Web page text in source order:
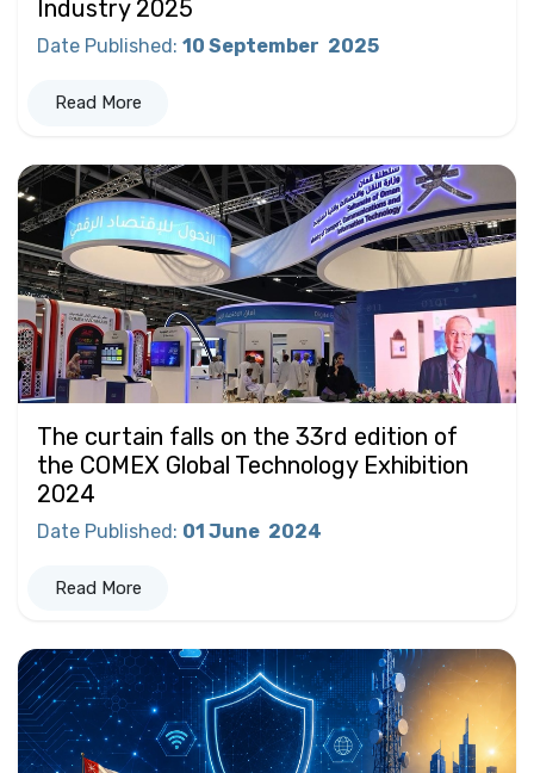
Industry 2025
Date Published: 10 September 2025
Read More
The curtain falls on the 33rd edition of
the COMEX Global Technology Exhibition
2024
Date Published: 01 June 2024
Read More